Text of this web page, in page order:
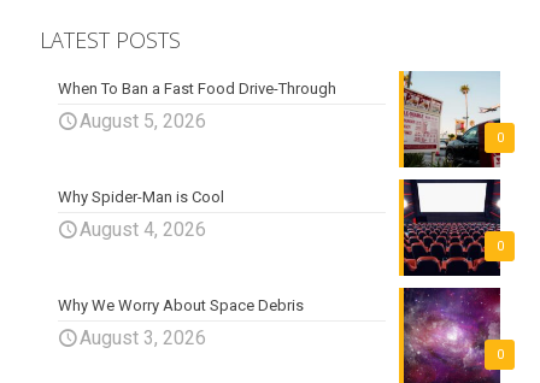
LATEST POSTS
0
When To Ban a Fast Food Drive-Through
August 5, 2026
0
Why Spider-Man is Cool
August 4, 2026
0
Why We Worry About Space Debris
August 3, 2026